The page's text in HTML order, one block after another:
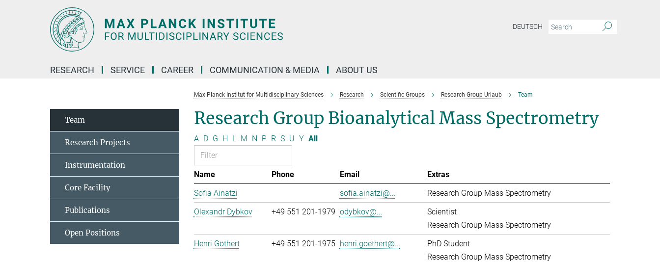
DEUTSCH
RESEARCH SERVICE CAREER COMMUNICATION & MEDIA ABOUT US
Max Planck Institut for Multidisciplinary Sciences Research Scientific Groups Research Group Urlaub Team
Research Group Bioanalytical Mass Spectrometry
A D G H L M N P R S U Y All
Name Phone Email
Extras
Sofia Ainatzi
sofia.ainatzi@...
Research Group Mass Spectrometry
Olexandr Dybkov
+49 551 201-1979 odybkov@...
Scientist
Research Group Mass Spectrometry
Henri Göthert
+49 551 201-1975 henri.goethert@...
PhD Student
Research Group Mass Spectrometry
Team
Research Projects
Instrumentation
Core Facility
Publications
Open Positions